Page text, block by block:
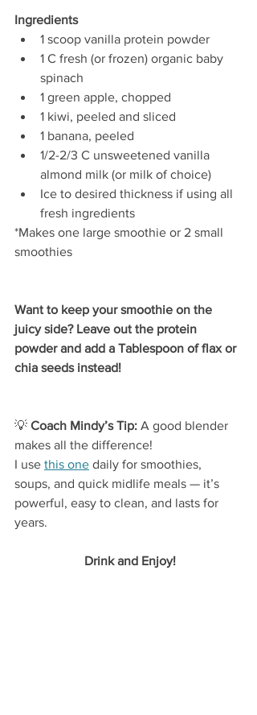
Ingredients
1 scoop vanilla protein powder
1 C fresh (or frozen) organic baby
spinach
1 green apple, chopped
1 kiwi, peeled and sliced
1 banana, peeled
1/2-2/3 C unsweetened vanilla
almond milk (or milk of choice)
Ice to desired thickness if using all
fresh ingredients
*Makes one large smoothie or 2 small
smoothies
Want to keep your smoothie on the
juicy side? Leave out the protein
powder and add a Tablespoon of flax or
chia seeds instead!
💡 Coach Mindy’s Tip: A good blender
makes all the difference!
I use this one daily for smoothies,
soups, and quick midlife meals — it’s
powerful, easy to clean, and lasts for
years.
Drink and Enjoy!